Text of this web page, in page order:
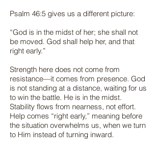
Psalm 46:5 gives us a different picture:
“God is in the midst of her; she shall not
be moved. God shall help her, and that
right early.”
Strength here does not come from
resistance—it comes from presence. God
is not standing at a distance, waiting for us
to win the battle. He is in the midst.
Stability flows from nearness, not effort.
Help comes “right early,” meaning before
the situation overwhelms us, when we turn
to Him instead of turning inward.